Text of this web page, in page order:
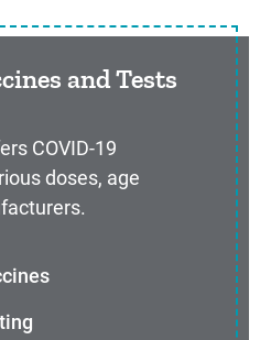
and Tests
COVID-19
doses, age